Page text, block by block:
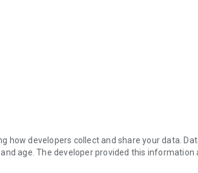
every day,
and psychological theories.
to sleep
how developers collect and share your data.
age. The developer provided this information